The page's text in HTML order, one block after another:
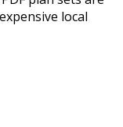
local